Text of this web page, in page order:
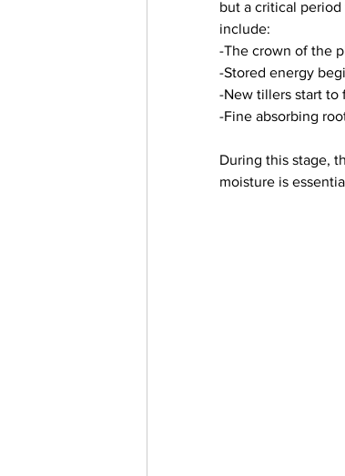
but a critical
include:
-The crown of the
-Stored energy
-New tillers start to
-Fine absorbing
During this stage,
moisture is